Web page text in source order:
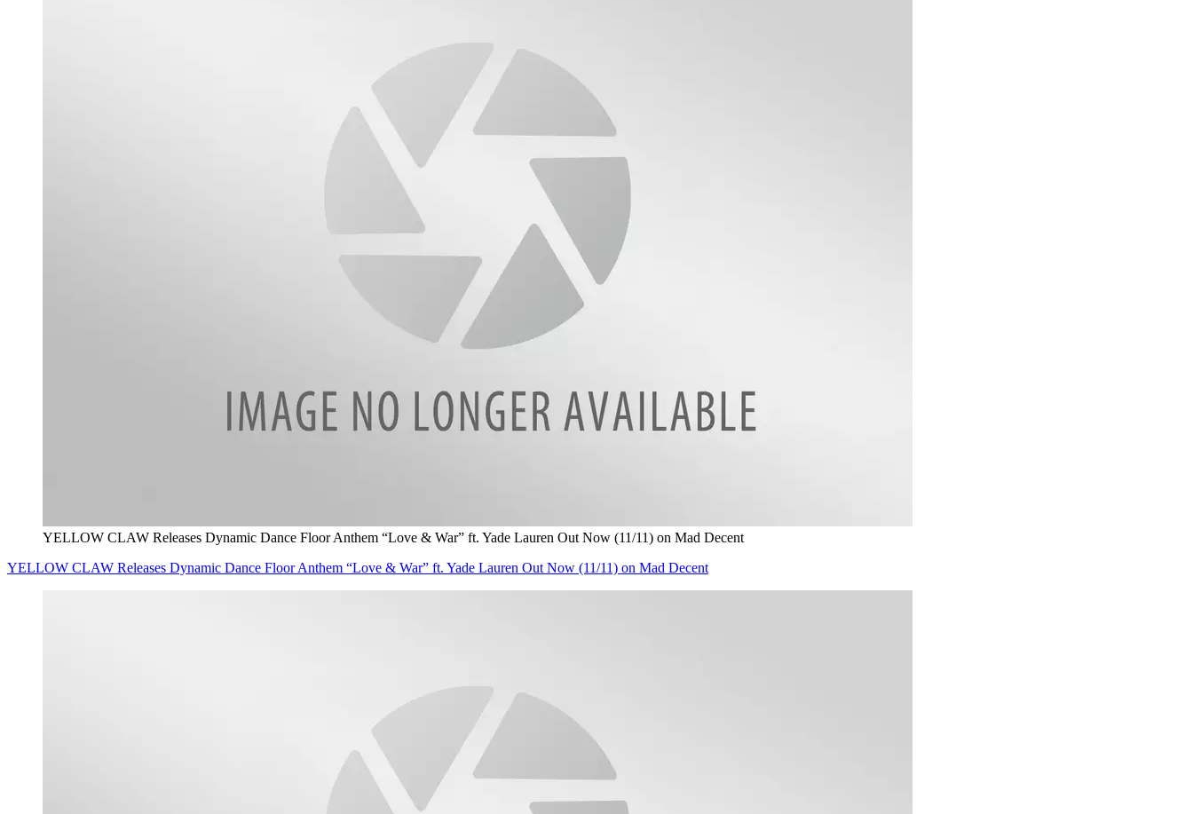
YELLOW CLAW Releases Dynamic Dance Floor Anthem “Love & War” ft. Yade Lauren Out Now (11/11) on Mad Decent
YELLOW CLAW Releases Dynamic Dance Floor Anthem “Love & War” ft. Yade Lauren Out Now (11/11) on Mad Decent